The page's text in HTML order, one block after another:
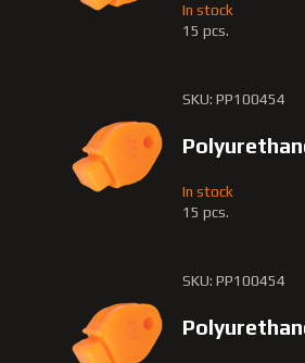
In stock
15 pcs.
SKU: PP100454
In stock
15 pcs.
SKU: PP100454